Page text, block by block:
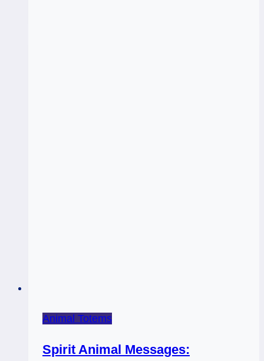
Animal Totems
Spirit Animal Messages: